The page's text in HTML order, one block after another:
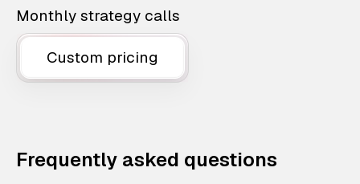
Monthly strategy calls
Custom pricing
Frequently asked questions